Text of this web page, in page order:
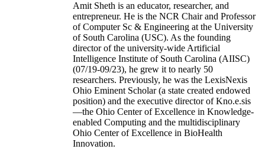
Amit Sheth is an educator, researcher, and
entrepreneur. He is the NCR Chair and Professor
of Computer Sc & Engineering at the University
of South Carolina (USC). As the founding
director of the university-wide Artificial
Intelligence Institute of South Carolina (AIISC)
(07/19-09/23), he grew it to nearly 50
researchers. Previously, he was the LexisNexis
Ohio Eminent Scholar (a state created endowed
position) and the executive director of Kno.e.sis
—the Ohio Center of Excellence in Knowledge-
enabled Computing and the multidisciplinary
Ohio Center of Excellence in BioHealth
Innovation.